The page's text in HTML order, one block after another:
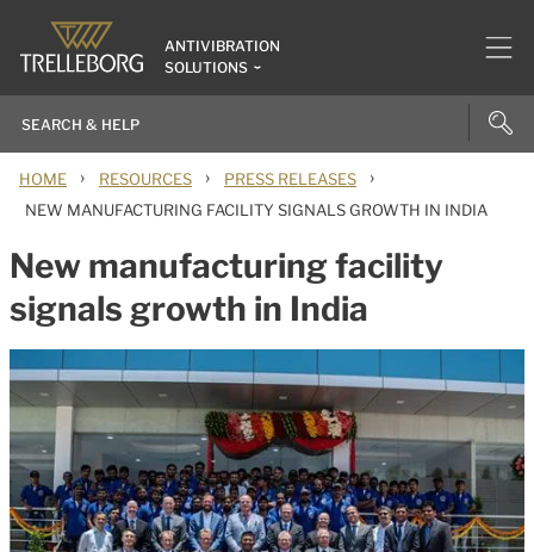
ANTIVIBRATION
SOLUTIONS
HOME › RESOURCES › PRESS RELEASES ›
NEW MANUFACTURING FACILITY SIGNALS GROWTH IN INDIA
New manufacturing facility
signals growth in India